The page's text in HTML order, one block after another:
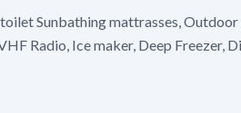
Sunbathing mattrasses,
Radio, Ice maker, Deep Freezer,